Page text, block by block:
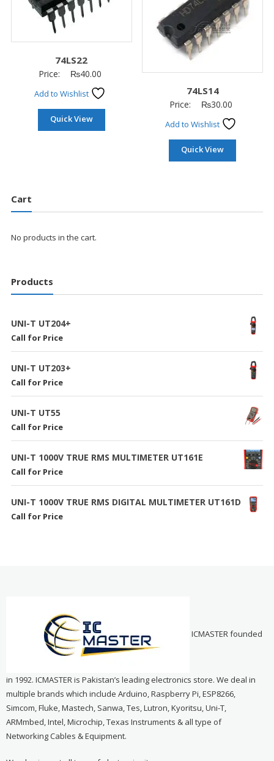
74LS22
Price: ₨40.00
Add to Wishlist
Quick View
74LS14
Price: ₨30.00
Add to Wishlist
Quick View
Cart
No products in the cart.
Products
UNI-T UT204+
Call for Price
UNI-T UT203+
Call for Price
UNI-T UT55
Call for Price
UNI-T 1000V TRUE RMS MULTIMETER UT161E
Call for Price
UNI-T 1000V TRUE RMS DIGITAL MULTIMETER UT161D
Call for Price
ICMASTER founded
in 1992. ICMASTER is Pakistan’s leading electronics store. We deal in
multiple brands which include Arduino, Raspberry Pi, ESP8266,
Simcom, Fluke, Mastech, Sanwa, Tes, Lutron, Kyoritsu, Uni-T,
ARMmbed, Intel, Microchip, Texas Instruments & all type of
Networking Cables & Equipment.